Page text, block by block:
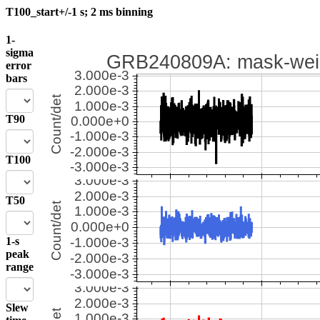
T100_start+/-1 s; 2 ms binning
1-
sigma
error
bars
T90
T100
T50
1-s
peak
range
Slew